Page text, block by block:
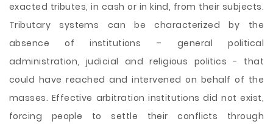
exacted tributes, in cash or in kind, from their subjects.
Tributary systems can be characterized by the
absence of institutions – general political
administration, judicial and religious politics - that
could have reached and intervened on behalf of the
masses. Effective arbitration institutions did not exist,
forcing people to settle their conflicts through